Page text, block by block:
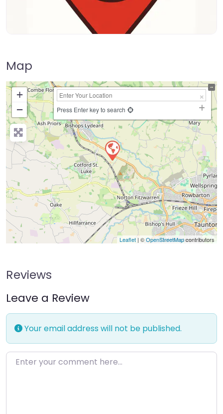
Map
+
−
Press Enter key to search
Leaflet | ©OpenStreetMapcontributors
Reviews
Leave a Review
Your email address will not be published.
Enter your comment here…